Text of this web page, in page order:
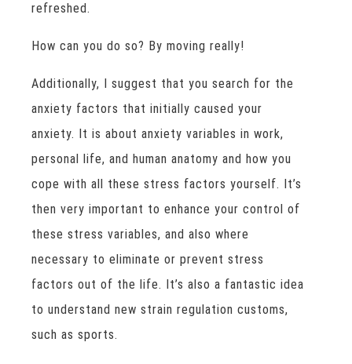
refreshed.
How can you do so? By moving really!
Additionally, I suggest that you search for the
anxiety factors that initially caused your
anxiety. It is about anxiety variables in work,
personal life, and human anatomy and how you
cope with all these stress factors yourself. It’s
then very important to enhance your control of
these stress variables, and also where
necessary to eliminate or prevent stress
factors out of the life. It’s also a fantastic idea
to understand new strain regulation customs,
such as sports.